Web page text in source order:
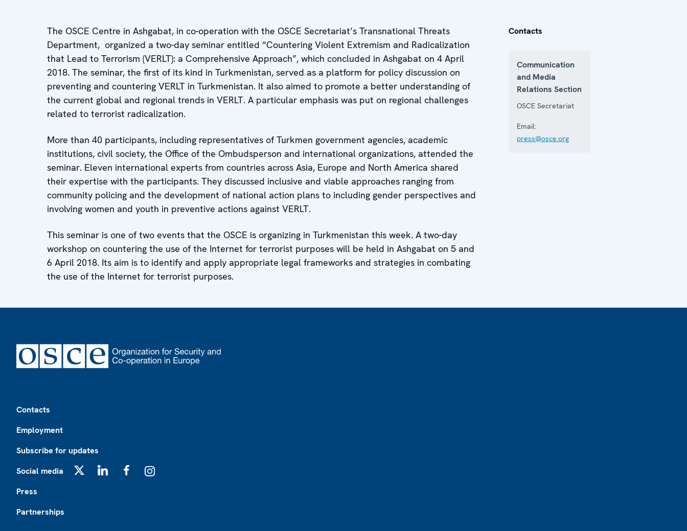
The OSCE Centre in Ashgabat, in co-operation with the OSCE Secretariat’s Transnational Threats
Department, organized a two-day seminar entitled “Countering Violent Extremism and Radicalization
that Lead to Terrorism (VERLT): a Comprehensive Approach”, which concluded in Ashgabat on 4 April
2018. The seminar, the first of its kind in Turkmenistan, served as a platform for policy discussion on
preventing and countering VERLT in Turkmenistan. It also aimed to promote a better understanding of
the current global and regional trends in VERLT. A particular emphasis was put on regional challenges
related to terrorist radicalization.
More than 40 participants, including representatives of Turkmen government agencies, academic
institutions, civil society, the Office of the Ombudsperson and international organizations, attended the
seminar. Eleven international experts from countries across Asia, Europe and North America shared
their expertise with the participants. They discussed inclusive and viable approaches ranging from
community policing and the development of national action plans to including gender perspectives and
involving women and youth in preventive actions against VERLT.
This seminar is one of two events that the OSCE is organizing in Turkmenistan this week. A two-day
workshop on countering the use of the Internet for terrorist purposes will be held in Ashgabat on 5 and
6 April 2018. Its aim is to identify and apply appropriate legal frameworks and strategies in combating
the use of the Internet for terrorist purposes.
Contacts
Communication
and Media
Relations Section
OSCE Secretariat
Email:
press@osce.org
Contacts
Employment
Subscribe for updates
Social media
Press
Partnerships